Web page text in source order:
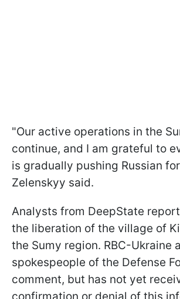
"Our active operations in the
continue, and I am grateful to
is gradually pushing Russian
Zelenskyy said.
Analysts from DeepState
the liberation of the village of
the Sumy region. RBC-Ukraine
spokespeople of the Defense
comment, but has not yet